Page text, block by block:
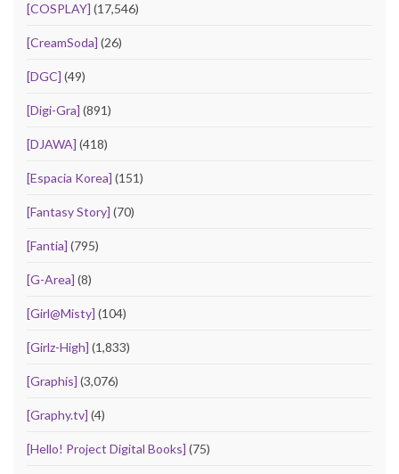
[COSPLAY] (17,546)
[CreamSoda] (26)
[DGC] (49)
[Digi-Gra] (891)
[DJAWA] (418)
[Espacia Korea] (151)
[Fantasy Story] (70)
[Fantia] (795)
[G-Area] (8)
[Girl@Misty] (104)
[Girlz-High] (1,833)
[Graphis] (3,076)
[Graphy.tv] (4)
[Hello! Project Digital Books] (75)